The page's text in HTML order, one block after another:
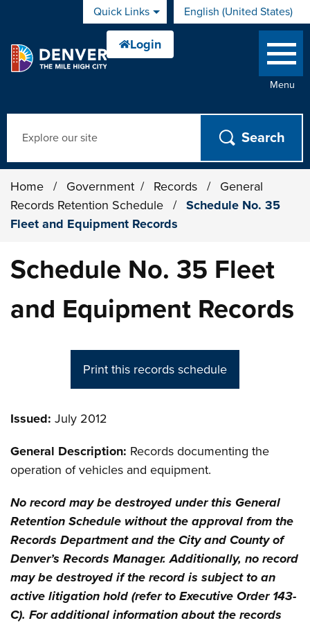
Skip to main contentQuick Links English (United States)
is your current preferred
Menu
Home / Government / Records /
General
Records Retention Schedule
/
Schedule No. 35
Fleet and Equipment Records
Schedule No. 35 Fleet
and Equipment Records
Print this records schedule
Issued: July 2012
General Description: Records documenting the
operation of vehicles and equipment.
No record may be destroyed under this General
Retention Schedule without the approval from the
Records Department and the City and County of
Denver’s Records Manager. Additionally, no record
may be destroyed if the record is subject to an
active litigation hold (refer to Executive Order 143-
C). For additional information about the records